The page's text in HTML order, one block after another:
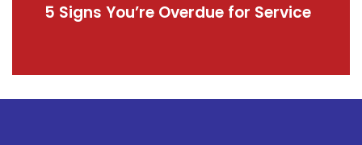
5 Signs You’re Overdue for Service